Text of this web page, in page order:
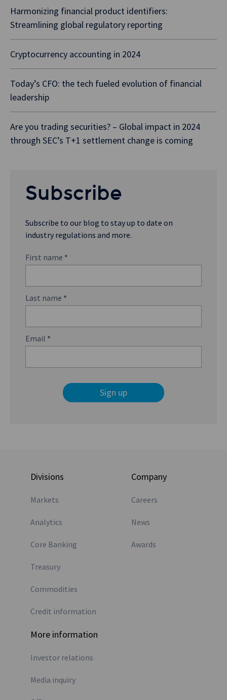
Harmonizing financial product identifiers:
Streamlining global regulatory reporting
Cryptocurrency accounting in 2024
Today’s CFO: the tech fueled evolution of financial
leadership
Are you trading securities? – Global impact in 2024
through SEC’s T+1 settlement change is coming
Subscribe
Subscribe to our blog to stay up to date on
industry regulations and more.
First name *
Last name *
Email *
Sign up
Divisions
Markets
Analytics
Core Banking
Treasury
Commodities
Credit information
Company
Careers
News
Awards
More information
Investor relations
Media inquiry